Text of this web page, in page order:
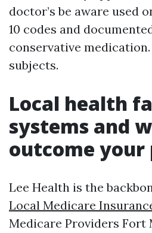
doctor’s be aware used
10 codes and
conservative
subjects.
Local health
systems and
outcome your
Lee Health is the
Local Medicare
Medicare Providers Fort